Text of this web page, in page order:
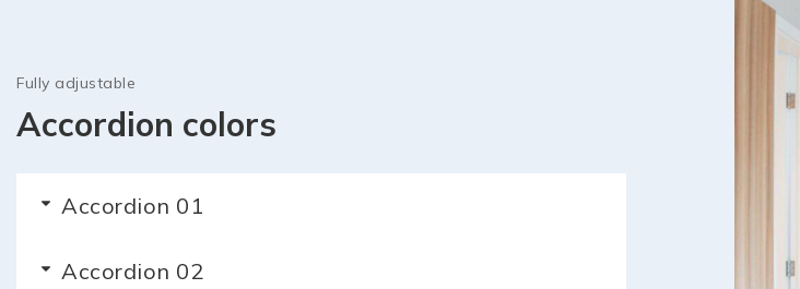
Fully adjustable
Accordion colors
Accordion 01
Accordion 02